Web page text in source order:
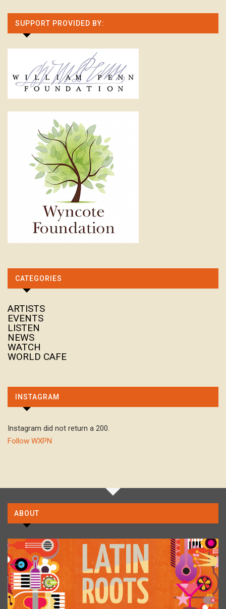
SUPPORT PROVIDED BY:
CATEGORIES
ARTISTS
EVENTS
LISTEN
NEWS
WATCH
WORLD CAFE
INSTAGRAM
Instagram did not return a 200.
Follow WXPN
ABOUT